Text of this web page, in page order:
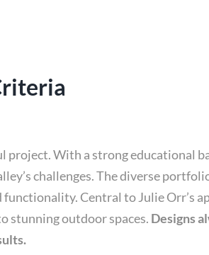
With a strong educational
challenges. The diverse
Central to Julie Orr’s
stunning outdoor spaces. Designs